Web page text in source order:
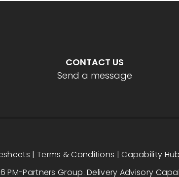
CONTACT US
Send a message
| Terms & Conditions |Capability Hub
PM-Partners Group. Delivery Advisory